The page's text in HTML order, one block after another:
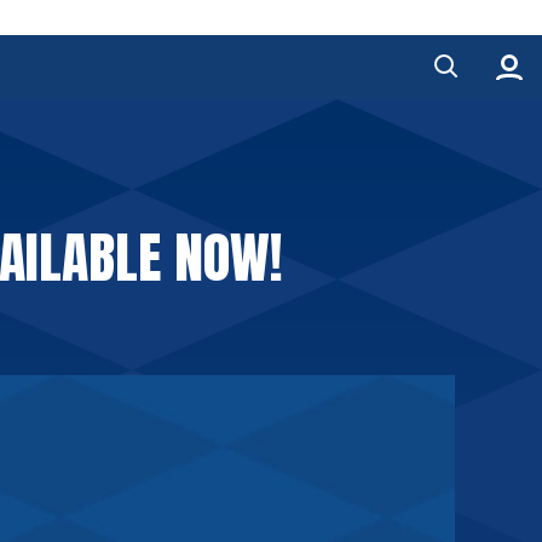
NOW!